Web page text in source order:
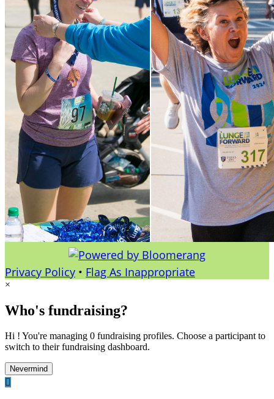
Privacy Policy • Flag As Inappropriate
×
Who's fundraising?
Hi ! You're managing 0 fundraising profiles. Choose a participant to
switch to their fundraising dashboard.
Nevermind
